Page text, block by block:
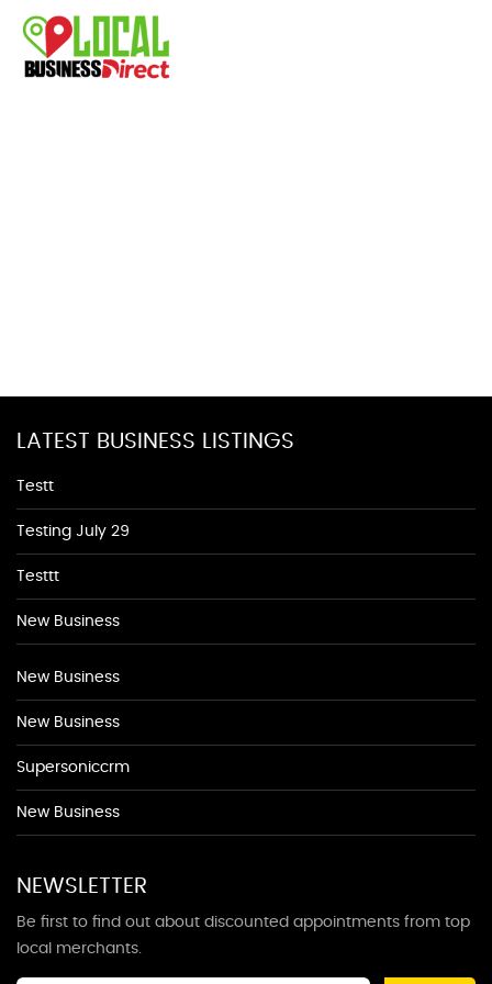
LATEST BUSINESS LISTINGS
Testt
Testing July 29
Testtt
New Business
New Business
New Business
Supersoniccrm
New Business
NEWSLETTER
Be first to find out about discounted appointments from top
local merchants.